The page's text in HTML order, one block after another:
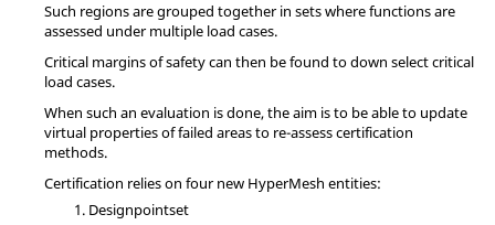
Such regions are grouped together in sets where functions are
assessed under multiple load cases.
Critical margins of safety can then be found to down select critical
load cases.
When such an evaluation is done, the aim is to be able to update
virtual properties of failed areas to re-assess certification
methods.
Certification relies on four new HyperMesh entities:
Designpointset